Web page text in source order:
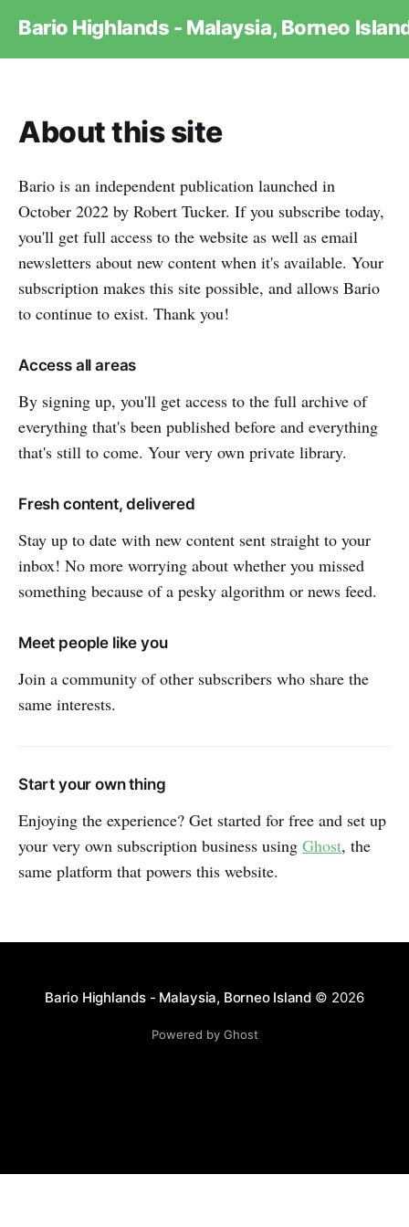
Bario Highlands - Malaysia, Borneo
About this site
Bario is an independent publication launched in
October 2022 by Robert Tucker. If you subscribe today,
you'll get full access to the website as well as email
newsletters about new content when it's available. Your
subscription makes this site possible, and allows Bario
to continue to exist. Thank you!
Access all areas
By signing up, you'll get access to the full archive of
everything that's been published before and everything
that's still to come. Your very own private library.
Fresh content, delivered
Stay up to date with new content sent straight to your
inbox! No more worrying about whether you missed
something because of a pesky algorithm or news feed.
Meet people like you
Join a community of other subscribers who share the
same interests.
Start your own thing
Enjoying the experience? Get started for free and set up
your very own subscription business using Ghost, the
same platform that powers this website.
Bario Highlands - Malaysia, Borneo Island© 2026
Powered by Ghost